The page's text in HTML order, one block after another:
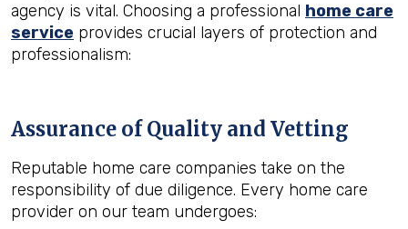
agency is vital. Choosing a professional home care
service provides crucial layers of protection and
professionalism:
Assurance of Quality and Vetting
Reputable home care companies take on the
responsibility of due diligence. Every home care
provider on our team undergoes: